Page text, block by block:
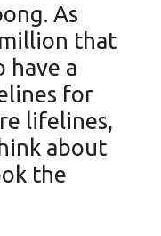
As
that
have a
for
lifelines,
about
the